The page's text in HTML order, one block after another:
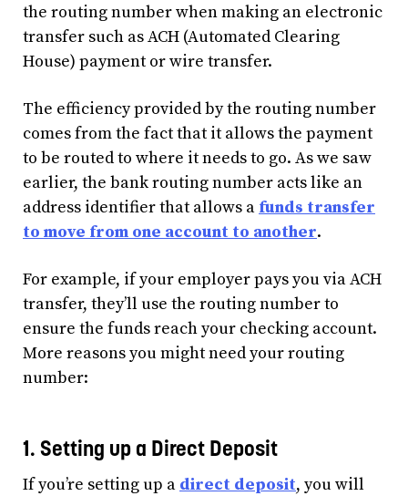
the routing number when making an electronic
transfer such as ACH (Automated Clearing
House) payment or wire transfer.
The efficiency provided by the routing number
comes from the fact that it allows the payment
to be routed to where it needs to go. As we saw
earlier, the bank routing number acts like an
address identifier that allows a funds transfer
to move from one account to another.
For example, if your employer pays you via ACH
transfer, they’ll use the routing number to
ensure the funds reach your checking account.
More reasons you might need your routing
number:
1. Setting up a Direct Deposit
If you’re setting up a direct deposit, you will